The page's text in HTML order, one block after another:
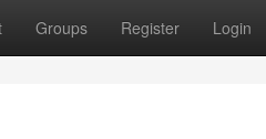
Groups Register Login